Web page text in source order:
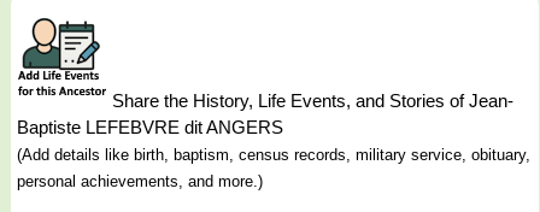
Share the History, Life Events, and Stories of Jean-
Baptiste LEFEBVRE dit ANGERS
(Add details like birth, baptism, census records, military service, obituary,
personal achievements, and more.)